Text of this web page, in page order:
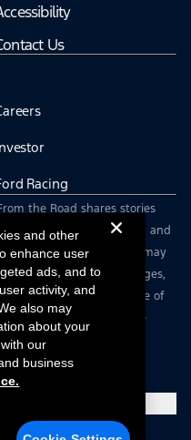
Us
Racing
the Road shares stories
adventures, off-roading, and
vehicles. | This site may
with Ford. | Images,
provided for the purpose of
for other use
and other
enhance user
ads, and to
activity, and
also may
about your
our
business